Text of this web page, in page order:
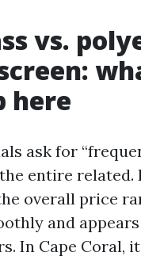
vs.
here
ask for
entire related.
overall price
and
In Cape Coral,